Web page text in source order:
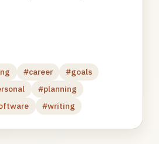
#career
#goals
#planning
#writing